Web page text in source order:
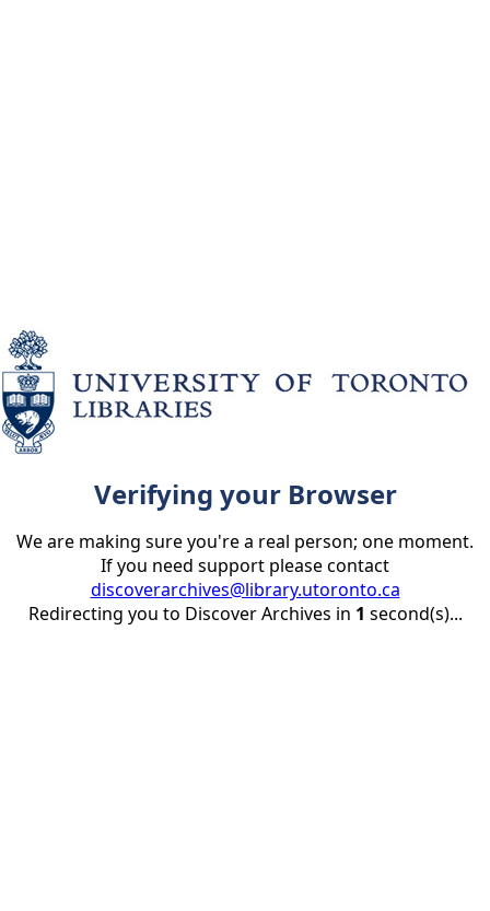
Verifying your Browser
We are making sure you're a real person; one moment.
If you need support please contact
discoverarchives@library.utoronto.ca
Redirecting you to Discover Archives in 1 second(s)...